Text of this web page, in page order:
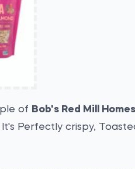
of Bob's Red Mill
It's Perfectly crispy,